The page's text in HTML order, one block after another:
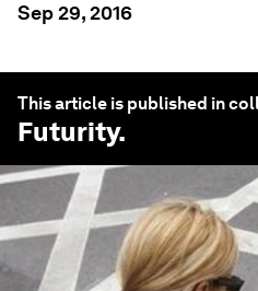
Sep 29, 2016
This article is published in
Futurity.